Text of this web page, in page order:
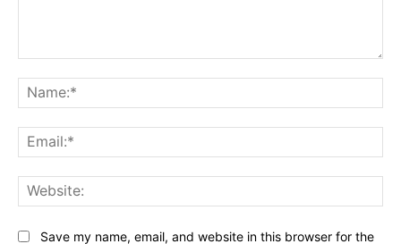
Save my name, email, and website in this browser for the